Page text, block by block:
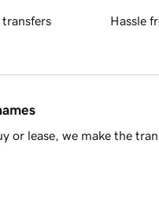
transfers Hassle
or lease, we make the